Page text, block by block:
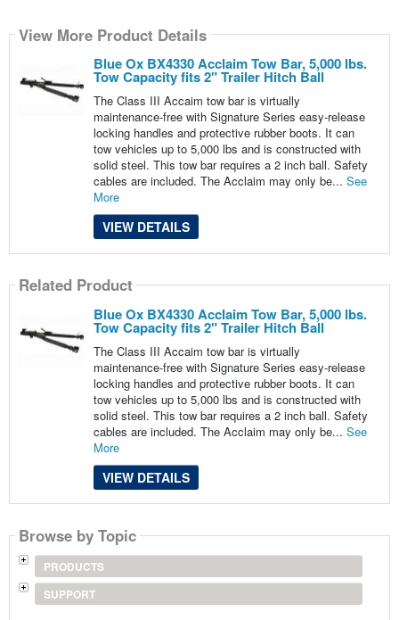
View More Product Details
Blue Ox BX4330 Acclaim Tow Bar, 5,000 lbs.
Tow Capacity fits 2" Trailer Hitch Ball
The Class III Accaim tow bar is virtually
maintenance-free with Signature Series easy-release
locking handles and protective rubber boots. It can
tow vehicles up to 5,000 lbs and is constructed with
solid steel. This tow bar requires a 2 inch ball. Safety
cables are included. The Acclaim may only be... See
More
VIEW DETAILS
Related Product
Blue Ox BX4330 Acclaim Tow Bar, 5,000 lbs.
Tow Capacity fits 2" Trailer Hitch Ball
The Class III Accaim tow bar is virtually
maintenance-free with Signature Series easy-release
locking handles and protective rubber boots. It can
tow vehicles up to 5,000 lbs and is constructed with
solid steel. This tow bar requires a 2 inch ball. Safety
cables are included. The Acclaim may only be... See
More
VIEW DETAILS
Browse by Topic
PRODUCTS
SUPPORT